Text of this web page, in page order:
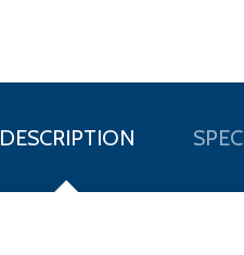
DESCRIPTION